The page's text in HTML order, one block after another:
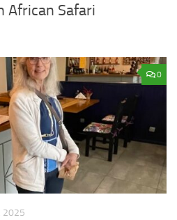
African Safari
0
2025